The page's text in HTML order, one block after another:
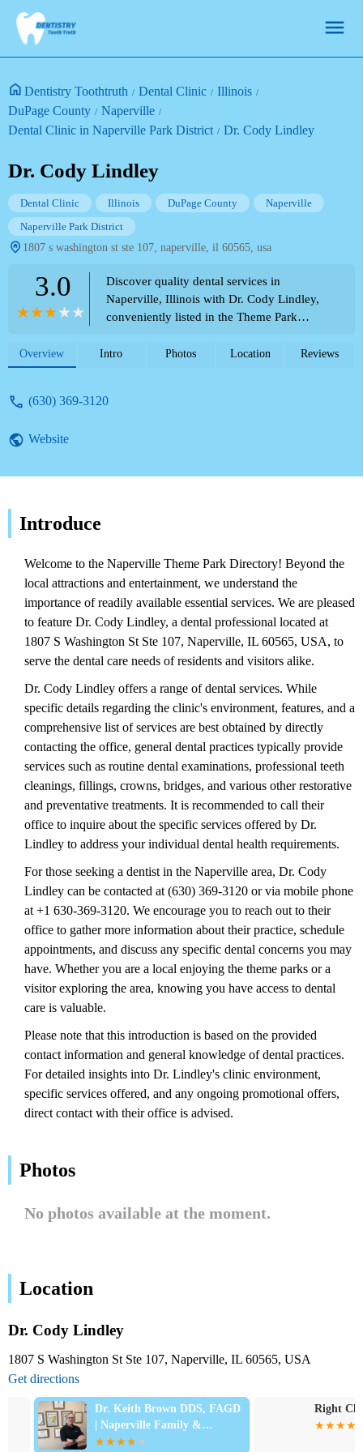
Dentistry Toothtruth Dental Clinic
Illinois
DuPage County
Naperville
Dental Clinic in Naperville Park District
Dr. Cody Lindley
Dr. Cody Lindley
Dental Clinic Illinois DuPage County
Naperville
Naperville Park District
1807 s washington st ste 107, naperville, il 60565, usa
3.0
Discover quality dental services in
Naperville, Illinois with Dr. Cody Lindley,
conveniently listed in the Theme Park
appointments and inquiries.
Overview Intro Photos Location Reviews
(630) 369-3120
Website
Introduce
Welcome to the Naperville Theme Park Directory! Beyond the
local attractions and entertainment, we understand the
importance of readily available essential services. We are pleased
to feature Dr. Cody Lindley, a dental professional located at
1807 S Washington St Ste 107, Naperville, IL 60565, USA, to
serve the dental care needs of residents and visitors alike.
Dr. Cody Lindley offers a range of dental services. While
specific details regarding the clinic's environment, features, and a
comprehensive list of services are best obtained by directly
contacting the office, general dental practices typically provide
services such as routine dental examinations, professional teeth
cleanings, fillings, crowns, bridges, and various other restorative
and preventative treatments. It is recommended to call their
office to inquire about the specific services offered by Dr.
Lindley to address your individual dental health requirements.
For those seeking a dentist in the Naperville area, Dr. Cody
Lindley can be contacted at (630) 369-3120 or via mobile phone
at +1 630-369-3120. We encourage you to reach out to their
office to gather more information about their practice, schedule
appointments, and discuss any specific dental concerns you may
have. Whether you are a local enjoying the theme parks or a
visitor exploring the area, knowing you have access to dental
care is valuable.
Please note that this introduction is based on the provided
contact information and general knowledge of dental practices.
For detailed insights into Dr. Lindley's clinic environment,
specific services offered, and any ongoing promotional offers,
direct contact with their office is advised.
Photos
No photos available at the moment.
Location
Dr. Cody Lindley
1807 S Washington St Ste 107, Naperville, IL 60565, USA
Get directions
Dr. Keith Brown DDS, FAGD
| Naperville Family &
Emergency Dentist
Right Choice